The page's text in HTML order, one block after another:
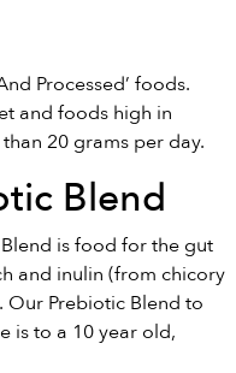
Processed’ foods.
and foods high in
20 grams per day.
Blend
is food for the gut
and inulin (from chicory
Prebiotic Blend to
is to a 10 year old,